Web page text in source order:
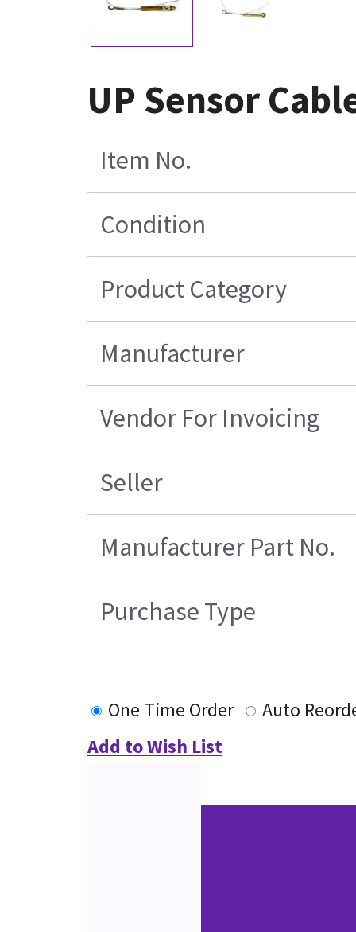
UP Sensor
Item No.
Condition
Product Category
Manufacturer
Vendor For Invoicing
Seller
Manufacturer Part No.
Purchase Type
One Time Order
Auto
Add to Wish List